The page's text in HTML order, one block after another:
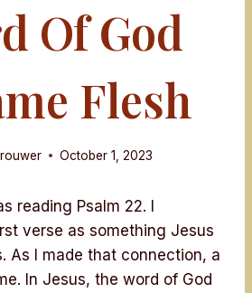
Of God
Flesh
October 1, 2023
reading Psalm 22. I
verse as something Jesus
As I made that connection, a
In Jesus, the word of God